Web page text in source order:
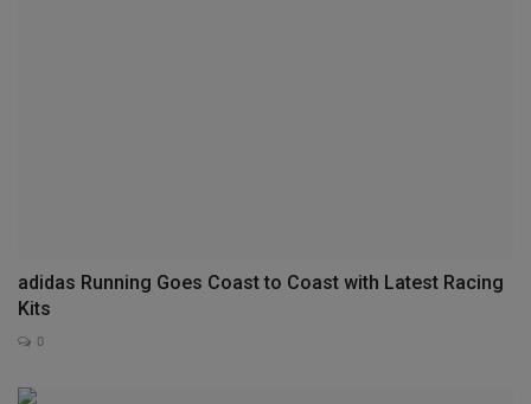
adidas Running Goes Coast to Coast with Latest Racing
Kits
0